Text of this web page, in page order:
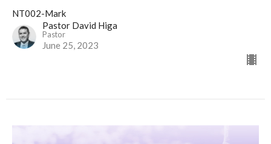
NT002-Mark
Pastor David Higa
Pastor
June 25, 2023